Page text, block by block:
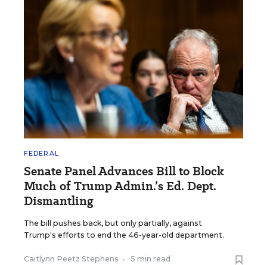
FEDERAL
Senate Panel Advances Bill to Block
Much of Trump Admin.’s Ed. Dept.
Dismantling
The bill pushes back, but only partially, against
Trump's efforts to end the 46-year-old department.
Caitlynn Peetz Stephens • 5 min read